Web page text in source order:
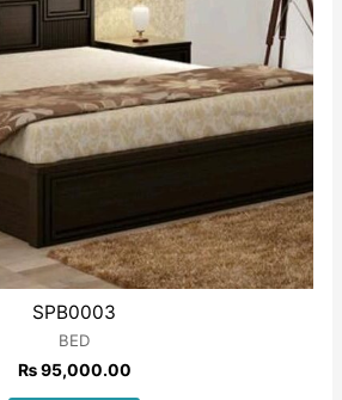
SPB0003
BED
₨95,000.00